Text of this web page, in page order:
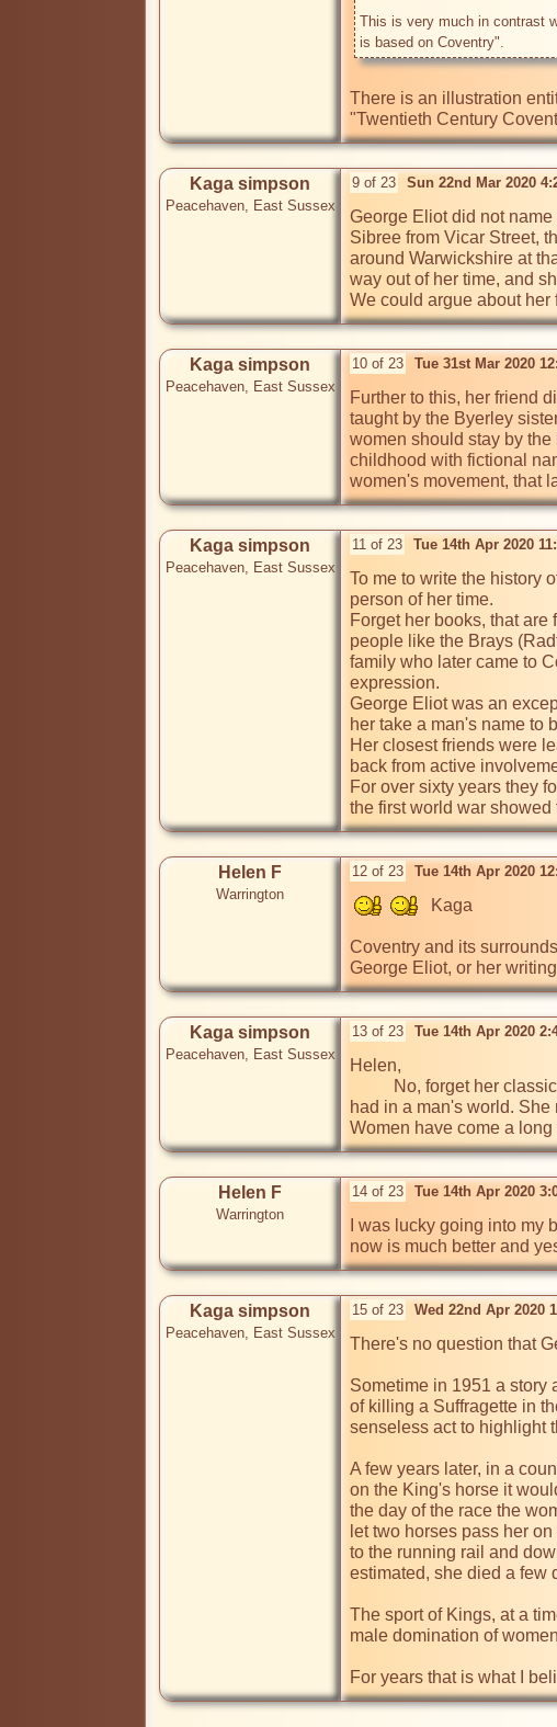
This is very much in contrast
There is an illustration
"Twentieth Century
Kaga simpson
Peacehaven, East Sussex
9 of 23 Sun 22nd Mar 2020
George Eliot did not
Sibree from Vicar Street,
around Warwickshire at
way out of her time, and
We could argue about her
Kaga simpson
Peacehaven, East Sussex
10 of 23 Tue 31st Mar 2020
Further to this, her friend
taught by the Byerley
women should stay by
childhood with fictional
women's movement, that
Kaga simpson
Peacehaven, East Sussex
11 of 23 Tue 14th Apr 2020
To me to write the history
person of her time.
Forget her books, that
people like the Brays
family who later came to
expression.
George Eliot was an
her take a man's name to
Her closest friends were
back from active
For over sixty years they
the first world war
Helen F
Warrington
12 of 23 Tue 14th Apr 2020
   Kaga
Coventry and its
George Eliot, or her
Kaga simpson
Peacehaven, East Sussex
13 of 23 Tue 14th Apr 2020
Helen,
had in a man's world.
Women have come a long
Helen F
Warrington
14 of 23 Tue 14th Apr 2020
I was lucky going into
now is much better and
Kaga simpson
Peacehaven, East Sussex
15 of 23 Wed 22nd Apr 2020
There's no question that
Sometime in 1951 a story
of killing a Suffragette in
senseless act to highlight
A few years later, in a
on the King's horse it
the day of the race the
let two horses pass her
to the running rail and
estimated, she died a few
The sport of Kings, at a
male domination of
For years that is what I